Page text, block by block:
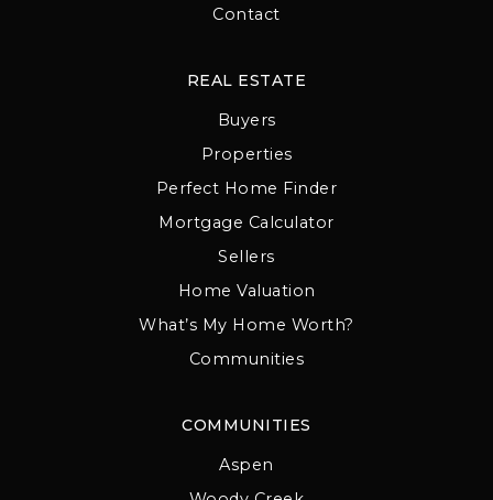
Contact
COMMUNITIES
Aspen
REAL ESTATE
Buyers
Properties
Perfect Home Finder
Mortgage Calculator
Sellers
Home Valuation
What’s My Home Worth?
Communities